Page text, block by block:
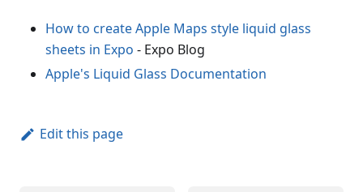
How to create Apple Maps style liquid glass
sheets in Expo - Expo Blog
Apple's Liquid Glass Documentation
Edit this page